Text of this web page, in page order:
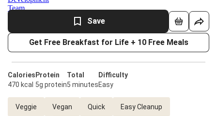
Save
Get Free Breakfast for Life + 10 Free Meals
Calories
470 kcal
Protein
5g protein
Total
5 minutes
Difficulty
Easy
Veggie Vegan Quick Easy Cleanup